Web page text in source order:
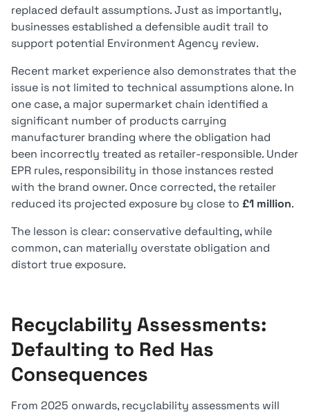
replaced default assumptions. Just as importantly,
businesses established a defensible audit trail to
support potential Environment Agency review.
Recent market experience also demonstrates that the
issue is not limited to technical assumptions alone. In
one case, a major supermarket chain identified a
significant number of products carrying
manufacturer branding where the obligation had
been incorrectly treated as retailer-responsible. Under
EPR rules, responsibility in those instances rested
with the brand owner. Once corrected, the retailer
reduced its projected exposure by close to £1 million.
The lesson is clear: conservative defaulting, while
common, can materially overstate obligation and
distort true exposure.
Recyclability Assessments:
Defaulting to Red Has
Consequences
From 2025 onwards, recyclability assessments will